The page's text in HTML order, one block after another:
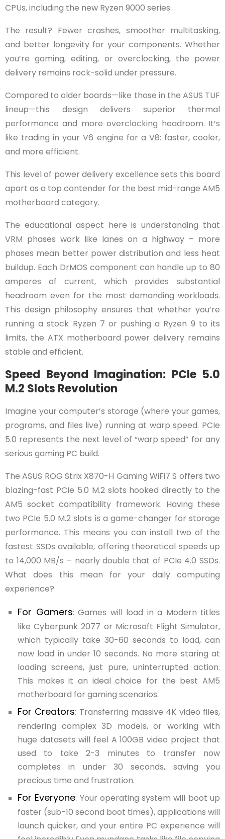
CPUs, including the new Ryzen 9000 series.
The result? Fewer crashes, smoother multitasking,
and better longevity for your components. Whether
you’re gaming, editing, or overclocking, the power
delivery remains rock-solid under pressure.
Compared to older boards—like those in the ASUS TUF
lineup—this design delivers superior thermal
performance and more overclocking headroom. It’s
like trading in your V6 engine for a V8: faster, cooler,
and more efficient.
This level of power delivery excellence sets this board
apart as a top contender for the best mid-range AM5
motherboard category.
The educational aspect here is understanding that
VRM phases work like lanes on a highway – more
phases mean better power distribution and less heat
buildup. Each DrMOS component can handle up to 80
amperes of current, which provides substantial
headroom even for the most demanding workloads.
This design philosophy ensures that whether you’re
running a stock Ryzen 7 or pushing a Ryzen 9 to its
limits, the ATX motherboard power delivery remains
stable and efficient.
Speed Beyond Imagination: PCIe 5.0
M.2 Slots Revolution
Imagine your computer’s storage (where your games,
programs, and files live) running at warp speed. PCIe
5.0 represents the next level of “warp speed” for any
serious gaming PC build.
The ASUS ROG Strix X870-H Gaming WiFi7 S offers two
blazing-fast PCIe 5.0 M.2 slots hooked directly to the
AM5 socket compatibility framework. Having these
two PCIe 5.0 M.2 slots is a game-changer for storage
performance. This means you can install two of the
fastest SSDs available, offering theoretical speeds up
to 14,000 MB/s – nearly double that of PCIe 4.0 SSDs.
What does this mean for your daily computing
experience?
For Gamers: Games will load in a Modern titles
like Cyberpunk 2077 or Microsoft Flight Simulator,
which typically take 30-60 seconds to load, can
now load in under 10 seconds. No more staring at
loading screens, just pure, uninterrupted action.
This makes it an ideal choice for the best AM5
motherboard for gaming scenarios.
For Creators: Transferring massive 4K video files,
rendering complex 3D models, or working with
huge datasets will feel A 100GB video project that
used to take 2-3 minutes to transfer now
completes in under 30 seconds, saving you
precious time and frustration.
For Everyone: Your operating system will boot up
faster (sub-10 second boot times), applications will
launch quicker, and your entire PC experience will